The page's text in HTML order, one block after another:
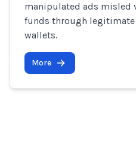
manipulated ads
funds through
wallets.
More